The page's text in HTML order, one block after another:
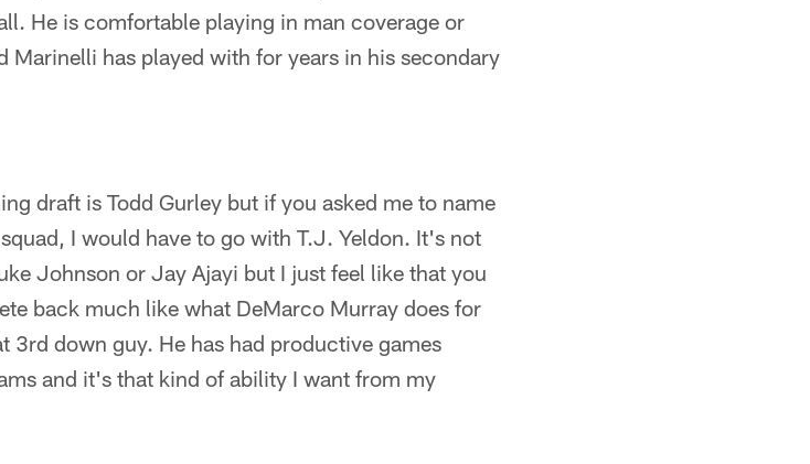
He is comfortable playing in man coverage or
Marinelli has played with for years in his secondary
draft is Todd Gurley but if you asked me to name
I would have to go with T.J. Yeldon. It's not
Johnson or Jay Ajayi but I just feel like that you
back much like what DeMarco Murray does for
3rd down guy. He has had productive games
and it's that kind of ability I want from my